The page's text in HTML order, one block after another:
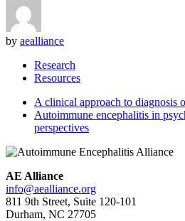
by aealliance
Research
Resources
A clinical approach to diagnosis
Autoimmune encephalitis in
perspectives
AE Alliance
info@aealliance.org
811 9th Street, Suite 120-101
Durham, NC 27705